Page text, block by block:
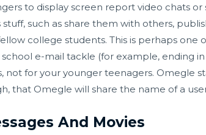
to display screen report video chats
such as share them with others,
college students. This is perhaps one
e-mail tackle (for example, ending
not for your younger teenagers. Omegle
that Omegle will share the name of a
And Movies